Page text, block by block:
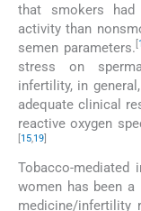
that smokers had
activity than
semen parameters.
stress on
infertility, in
adequate clinical
reactive oxygen
15,19
Tobacco-mediated
women has been
medicine/infertility